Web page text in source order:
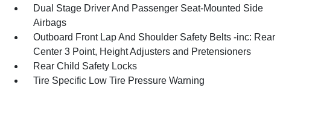
Dual Stage Driver And Passenger Seat-Mounted Side
Airbags
Outboard Front Lap And Shoulder Safety Belts -inc: Rear
Center 3 Point, Height Adjusters and Pretensioners
Rear Child Safety Locks
Tire Specific Low Tire Pressure Warning